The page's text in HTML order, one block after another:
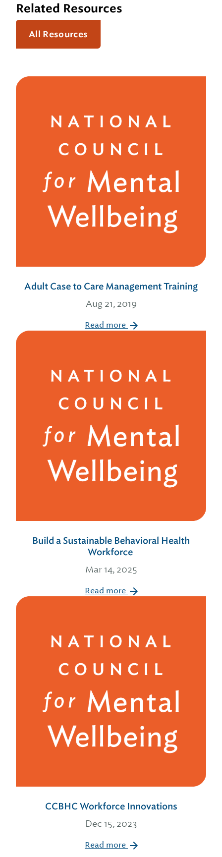
Related Resources
All Resources
Adult Case to Care Management Training
Aug 21, 2019
Read more
Build a Sustainable Behavioral Health
Workforce
Mar 14, 2025
Read more
CCBHC Workforce Innovations
Dec 15, 2023
Read more